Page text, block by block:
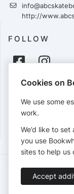
http://
FOLLOW
PAYMENTS
Cards accepted:
Terms of Service
English
Cookies on
We use some
work.
We’d like to
you use
sites to help us
Accept